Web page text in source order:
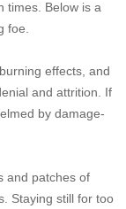
times. Below is a
foe.
effects, and
and attrition. If
by damage-
and patches of
Staying still for too